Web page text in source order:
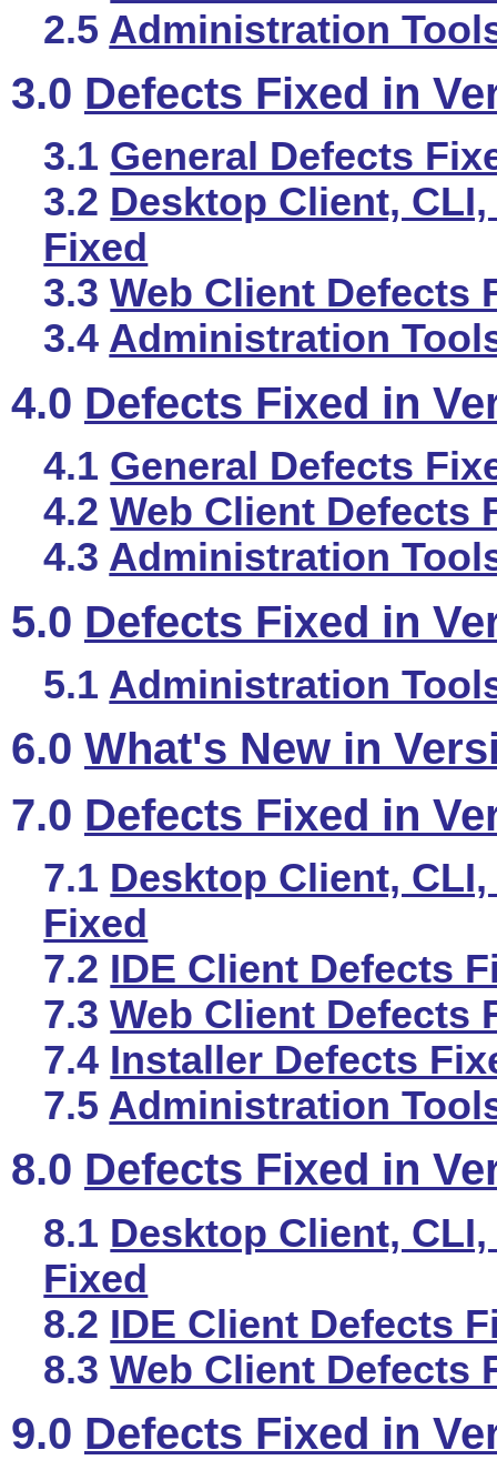
2.5 Administration
3.0 Defects Fixed in
3.1 General Defects
3.2 Desktop Client,
Fixed
3.3Web Client Defects
3.4 Administration
4.0 Defects Fixed in
4.1 General Defects
4.2Web Client Defects
4.3 Administration
5.0 Defects Fixed in
5.1 Administration
6.0 What's New in
7.0 Defects Fixed in
7.1 Desktop Client,
Fixed
7.2 IDE Client Defects
7.3Web Client Defects
7.4 Installer Defects
7.5 Administration
8.0 Defects Fixed in
8.1 Desktop Client,
Fixed
8.2 IDE Client Defects
8.3Web Client Defects
9.0 Defects Fixed in